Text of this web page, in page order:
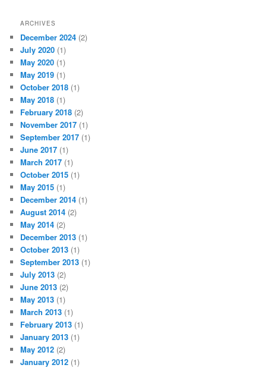
ARCHIVES
December 2024 (2)
July 2020 (1)
May 2020 (1)
May 2019 (1)
October 2018 (1)
May 2018 (1)
February 2018 (2)
November 2017 (1)
September 2017 (1)
June 2017 (1)
March 2017 (1)
October 2015 (1)
May 2015 (1)
December 2014 (1)
August 2014 (2)
May 2014 (2)
December 2013 (1)
October 2013 (1)
September 2013 (1)
July 2013 (2)
June 2013 (2)
May 2013 (1)
March 2013 (1)
February 2013 (1)
January 2013 (1)
May 2012 (2)
January 2012 (1)